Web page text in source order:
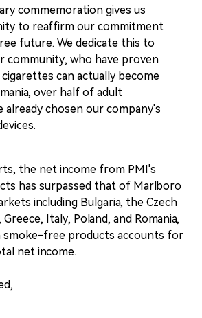
commemoration gives us
to reaffirm our commitment
future. We dedicate this to
community, who have proven
can actually become
over half of adult
already chosen our company's
the net income from PMI's
has surpassed that of Marlboro
including Bulgaria, the Czech
Italy, Poland, and Romania,
smoke-free products accounts for
net income.